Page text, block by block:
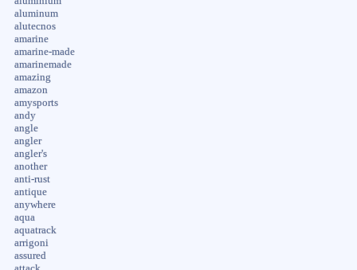
aluminum
alutecnos
amarine
amarine-made
amarinemade
amazing
amazon
amysports
andy
angle
angler
angler's
another
anti-rust
antique
anywhere
aqua
aquatrack
arrigoni
assured